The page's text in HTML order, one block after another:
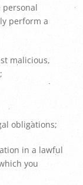
personal
perform a
malicious,
obligations;
in a lawful
you